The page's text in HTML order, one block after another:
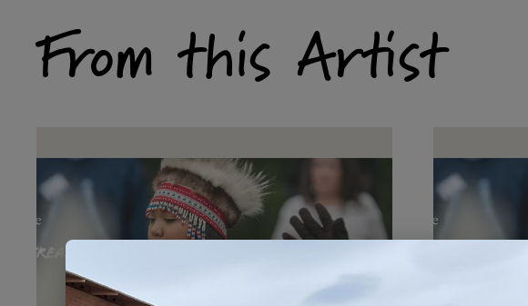
From this Artist